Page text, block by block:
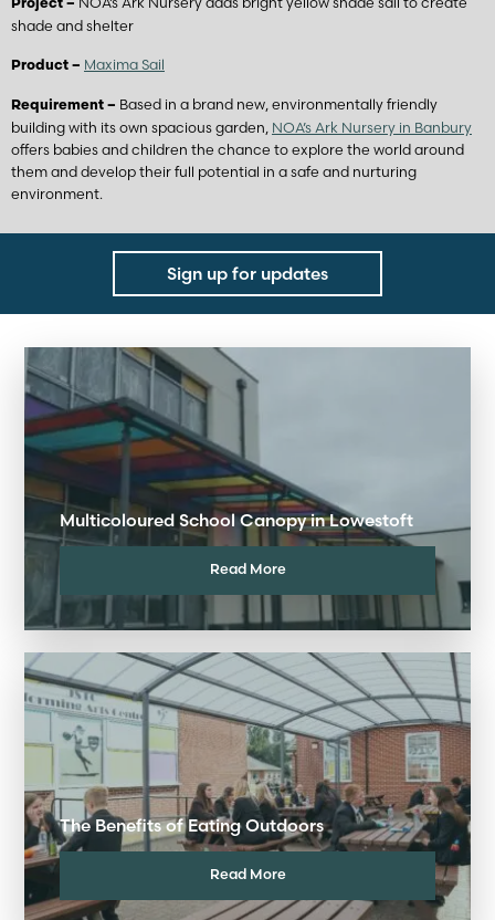
Project –
shade and shelter
Product – Maxima Sail
Requirement – Based in a brand new, environmentally friendly
building with its own spacious garden, NOA’s Ark Nursery in Banbury
offers babies and children the chance to explore the world around
them and develop their full potential in a safe and nurturing
environment.
Sign up for updates
Multicoloured School Canopy in Lowestoft
Read More
The Benefits of Eating Outdoors
Read More